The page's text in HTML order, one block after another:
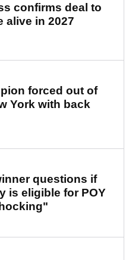
confirms deal to
alive in 2027
forced out of
York with back
questions if
is eligible for POY